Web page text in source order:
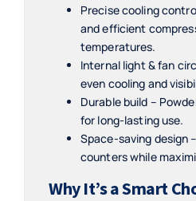
Precise cooling
and efficient
temperatures.
Internal light & fan
even cooling and
Durable build –
for long-lasting use.
Space-saving design
counters while
Why It’s a Smart